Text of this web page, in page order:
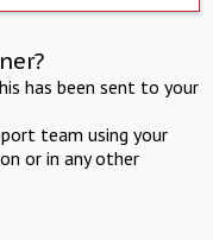
has been sent to your
team using your
or in any other